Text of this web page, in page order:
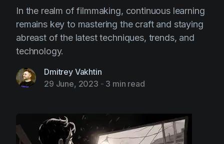
In the realm of filmmaking, continuous learning
remains key to mastering the craft and staying
abreast of the latest techniques, trends, and
technology.
Dmitrey Vakhtin
29 June, 2023 - 3 min read